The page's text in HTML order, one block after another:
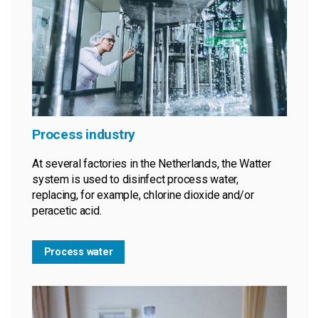
Process industry
At several factories in the Netherlands, the Watter
system is used to disinfect process water,
replacing, for example, chlorine dioxide and/or
peracetic acid.
Process water